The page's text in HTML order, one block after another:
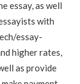
essay, as well
with
essay-
higher rates,
as provide